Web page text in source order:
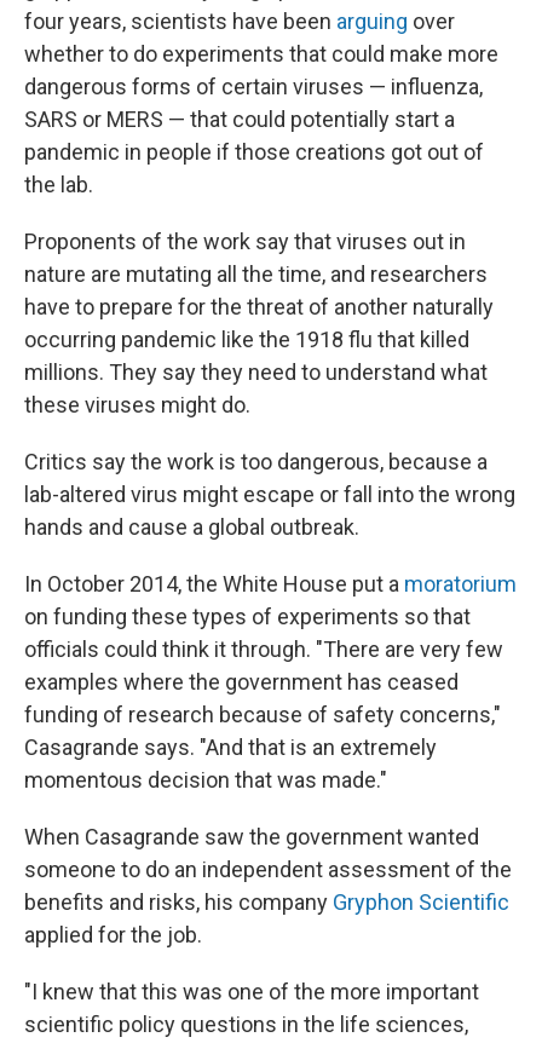
four years, scientists have been arguing over
whether to do experiments that could make more
dangerous forms of certain viruses — influenza,
SARS or MERS — that could potentially start a
pandemic in people if those creations got out of
the lab.
Proponents of the work say that viruses out in
nature are mutating all the time, and researchers
have to prepare for the threat of another naturally
occurring pandemic like the 1918 flu that killed
millions. They say they need to understand what
these viruses might do.
Critics say the work is too dangerous, because a
lab-altered virus might escape or fall into the wrong
hands and cause a global outbreak.
In October 2014, the White House put a moratorium
on funding these types of experiments so that
officials could think it through. "There are very few
examples where the government has ceased
funding of research because of safety concerns,"
Casagrande says. "And that is an extremely
momentous decision that was made."
When Casagrande saw the government wanted
someone to do an independent assessment of the
benefits and risks, his company Gryphon Scientific
applied for the job.
"I knew that this was one of the more important
scientific policy questions in the life sciences,